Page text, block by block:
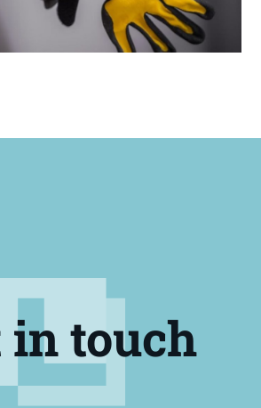
in touch